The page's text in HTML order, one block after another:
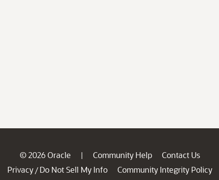
© 2026 Oracle | Community Help
Contact Us
Privacy / Do Not Sell My Info
Community Integrity Policy